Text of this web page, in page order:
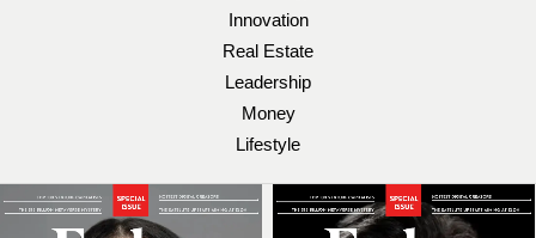
Innovation
Real Estate
Leadership
Money
Lifestyle